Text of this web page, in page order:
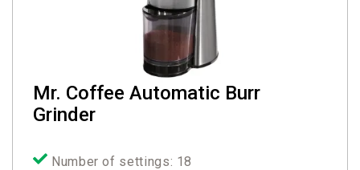
Mr. Coffee Automatic Burr
Grinder
Number of settings: 18